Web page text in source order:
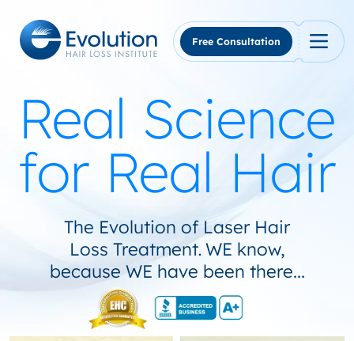
content
Free Consultation
Real Science
for Real Hair
The Evolution of Laser Hair
Loss Treatment. WE know,
because WE have been there...